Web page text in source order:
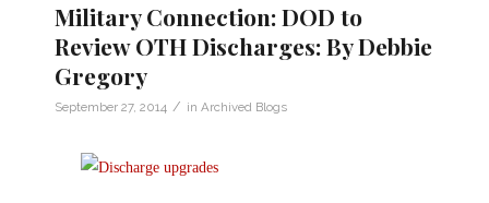
Military Connection: DOD to
Review OTH Discharges: By Debbie
Gregory
September 27, 2014 / in Archived Blogs